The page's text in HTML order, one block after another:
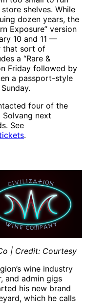
shelves. While
dozen years, the
Exposure” version
10 and 11 —
that sort of
a “Rare &
Friday followed by
a passport-style
four of the
next
See
.
| Credit: Courtesy
wine industry
and admin gigs
his new brand
which he calls